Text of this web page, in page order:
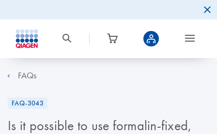
FAQs
FAQ-3043
Is it possible to use formalin-fixed,